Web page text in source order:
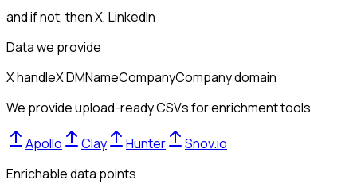
and if not, thenX, LinkedIn
Data we provide
X handleX DMNameCompanyCompany domain
We provide upload-ready CSVs for enrichment tools
Apollo Clay Hunter
Snov.io
Enrichable data points